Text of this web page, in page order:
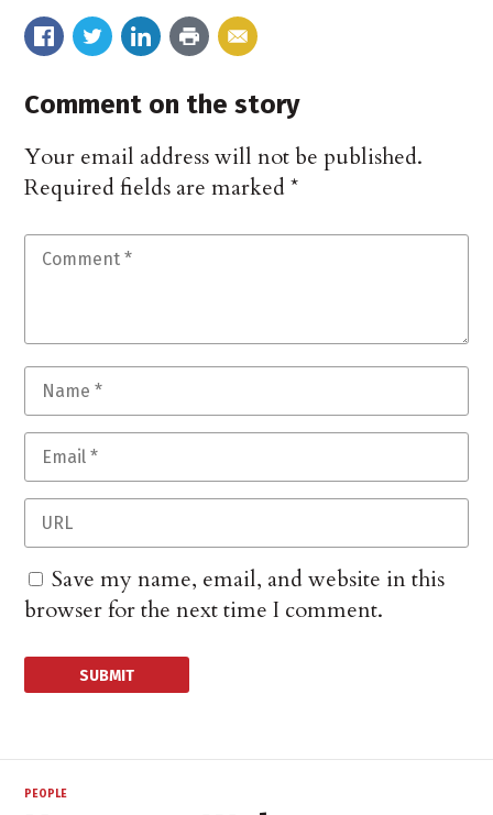
Comment on the story
Your email address will not be published.
Required fields are marked*
Save my name, email, and website in this
browser for the next time I comment.
PEOPLE